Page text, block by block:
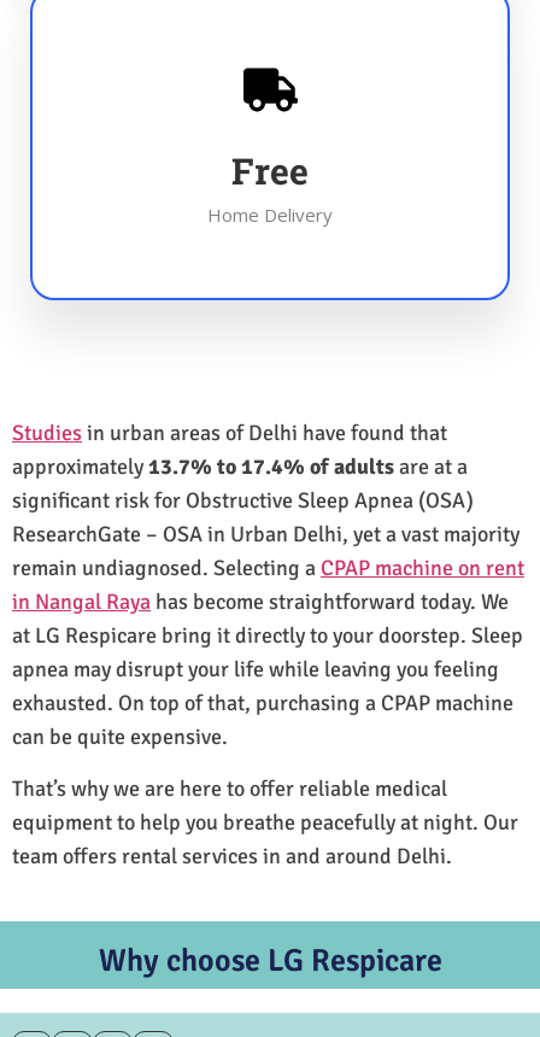
Free
Home Delivery
Studiesin urban areas of Delhi have found that
approximately13.7% to 17.4% of adultsare at a
significant risk for Obstructive Sleep Apnea (OSA)
ResearchGate – OSA in Urban Delhi, yet a vast majority
remain undiagnosed. Selecting a CPAP machine on rent
in Nangal Raya has become straightforward today. We
at LG Respicare bring it directly to your doorstep. Sleep
apnea may disrupt your life while leaving you feeling
exhausted. On top of that, purchasing a CPAP machine
can be quite expensive.
That’s why we are here to offer reliable medical
equipment to help you breathe peacefully at night. Our
team offers rental services in and around Delhi.
Why choose LG Respicare